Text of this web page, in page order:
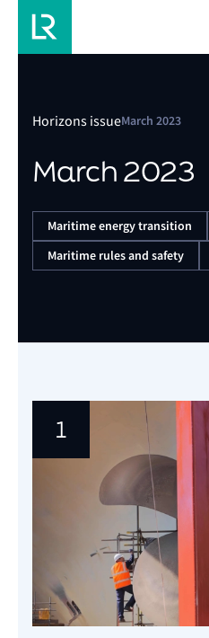
Horizons issueMarch 2023
March 2023
Maritime energy transition
Maritime rules and safety
1